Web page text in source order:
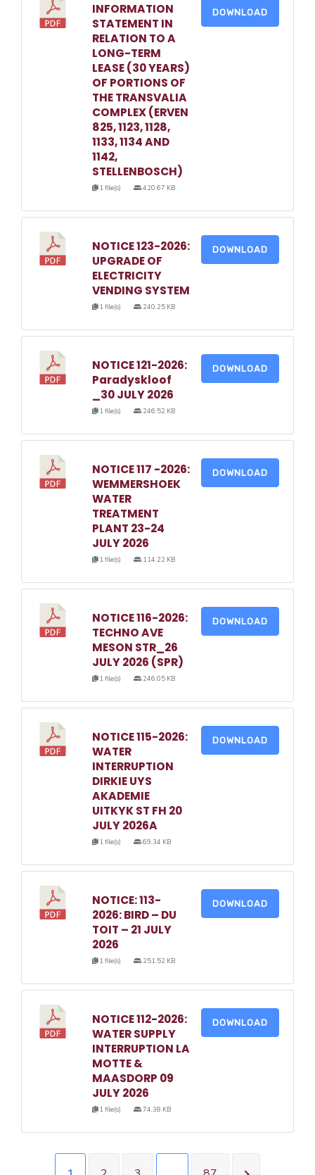
INFORMATION
STATEMENT IN
RELATION TO A
LONG-TERM
LEASE (30 YEARS)
OF PORTIONS OF
THE TRANSVALIA
COMPLEX (ERVEN
825, 1123, 1128,
1133, 1134 AND
1142,
STELLENBOSCH)
1 file(s) 420.67 KB
DOWNLOAD
NOTICE 123-2026:
UPGRADE OF
ELECTRICITY
VENDING SYSTEM
1 file(s) 240.25 KB
DOWNLOAD
NOTICE 121-2026:
Paradyskloof
_30 JULY 2026
1 file(s) 246.52 KB
DOWNLOAD
NOTICE 117 -2026:
WEMMERSHOEK
WATER
TREATMENT
PLANT 23-24
JULY 2026
1 file(s) 114.22 KB
DOWNLOAD
NOTICE 116-2026:
TECHNO AVE
MESON STR_26
JULY 2026 (SPR)
1 file(s) 246.05 KB
DOWNLOAD
NOTICE 115-2026:
WATER
INTERRUPTION
DIRKIE UYS
AKADEMIE
UITKYK ST FH 20
JULY 2026A
1 file(s) 69.34 KB
DOWNLOAD
NOTICE: 113-
2026: BIRD – DU
TOIT – 21 JULY
2026
1 file(s) 251.52 KB
DOWNLOAD
NOTICE 112-2026:
WATER SUPPLY
INTERRUPTION LA
MOTTE &
MAASDORP 09
JULY 2026
1 file(s) 74.38 KB
DOWNLOAD